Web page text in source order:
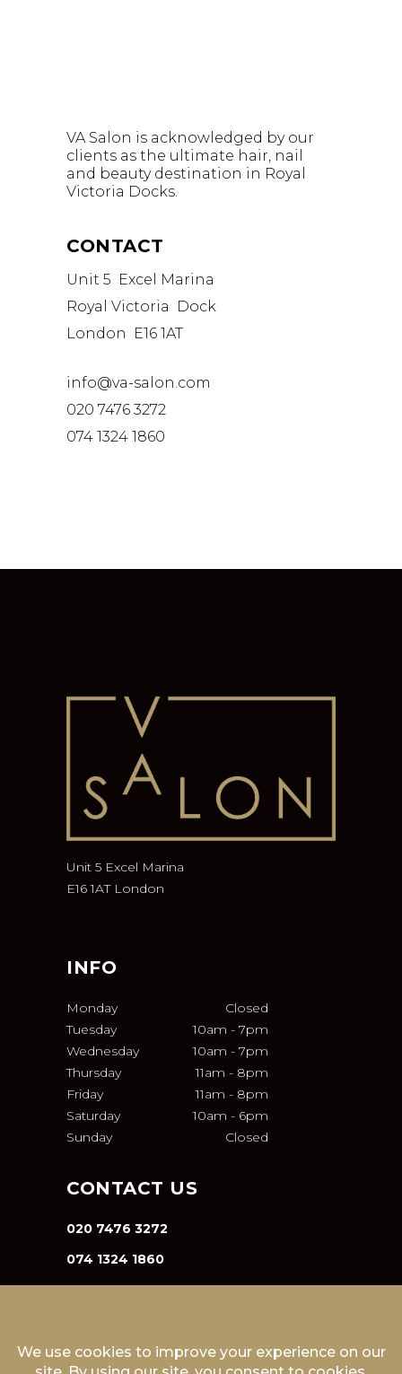
VA Salon is acknowledged by our
clients as the ultimate hair, nail
and beauty destination in Royal
Victoria Docks.
CONTACT
Unit 5 Excel Marina
Royal Victoria Dock
London E16 1AT
info@va-salon.com
020 7476 3272
074 1324 1860
Unit 5 Excel Marina
E16 1AT London
INFO
Monday
Closed
Tuesday
10am - 7pm
Wednesday
10am - 7pm
Thursday
11am - 8pm
Friday
11am - 8pm
Saturday
10am - 6pm
Sunday
Closed
CONTACT US
020 7476 3272
074 1324 1860
INFO@VA-SALON.COM